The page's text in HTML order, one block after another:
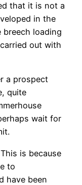
that it is not a
in the
loading
out with
a prospect
quite
wait for
is because
to
have been